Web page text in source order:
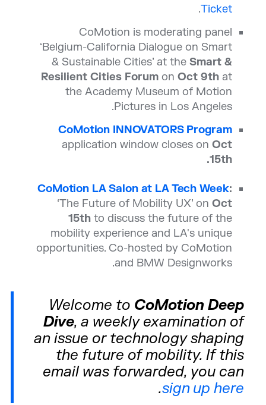
Ticket
.
CoMotion is moderating panel
‘Belgium-California Dialogue on Smart
& Sustainable Cities’ at the Smart &
Resilient Cities Forum on Oct 9that
the Academy Museum of Motion
Pictures in Los Angeles.
CoMotion INNOVATORS Program
application window closes on Oct
15th.
CoMotion LA Salon at LA Tech Week:
‘The Future of Mobility UX’ on Oct
15thto discuss the future of the
mobility experience and LA's unique
opportunities. Co-hosted by CoMotion
and BMW Designworks.
Welcome to CoMotion Deep
Dive, a weekly examination of
an issue or technology shaping
the future of mobility. If this
email was forwarded, you can
sign up here
.